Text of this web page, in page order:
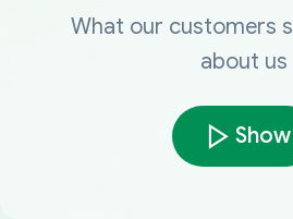
What our customers
about us
Show